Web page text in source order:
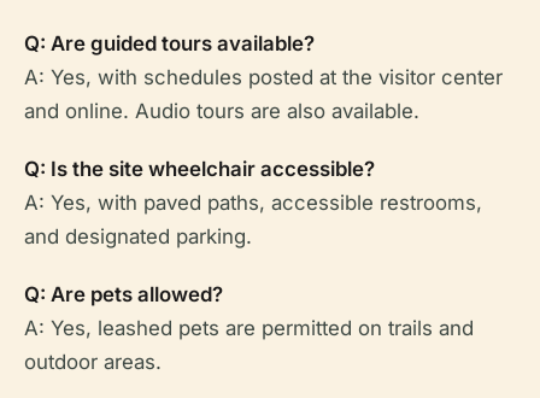
Q: Are guided tours available?
A: Yes, with schedules posted at the visitor center
and online. Audio tours are also available.
Q: Is the site wheelchair accessible?
A: Yes, with paved paths, accessible restrooms,
and designated parking.
Q: Are pets allowed?
A: Yes, leashed pets are permitted on trails and
outdoor areas.